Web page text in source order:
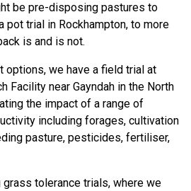
be pre-disposing pastures to
pot trial in Rockhampton, to more
is and is not.
options, we have a field trial at
Facility near Gayndah in the North
the impact of a range of
including forages, cultivation
pasture, pesticides, fertiliser,
tolerance trials, where we